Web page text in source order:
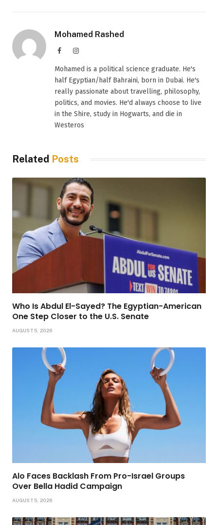
Mohamed Rashed
FacebookInstagram
Mohamed is a political science graduate. He's
half Egyptian/half Bahraini, born in Dubai. He's
really passionate about travelling, philosophy,
politics, and movies. He'd always choose to live
in the Shire, study in Hogwarts, and die in
Westeros
Related Posts
Who Is Abdul El-Sayed? The Egyptian-American
One Step Closer to the U.S. Senate
AUGUST 5, 2026
Alo Faces Backlash From Pro-Israel Groups
Over Bella Hadid Campaign
AUGUST 5, 2026